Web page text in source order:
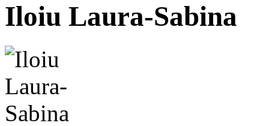
Iloiu Laura-Sabina